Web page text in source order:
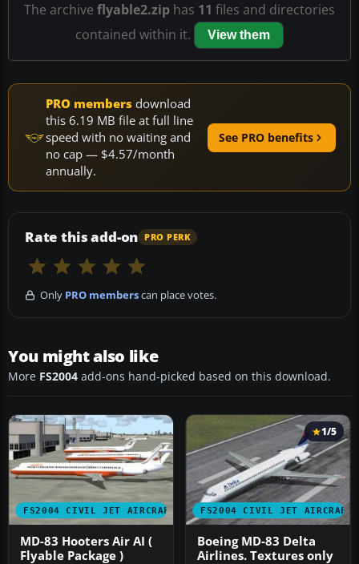
The archive flyable2.zip has 11 files and directories
contained within it.
View them
PRO members download
this 6.19 MB file at full line
speed with no waiting and
no cap — $4.57/month
annually.
See PRO benefits
Rate this add-on PRO PERK
Only PRO memberscan place votes.
You might also like
More FS2004 add-ons hand-picked based on this download.
FS2004 CIVIL JET AIRCRAFT
MD-83 Hooters Air AI (
Flyable Package )
FS2004 CIVIL JET AIRCRAFT
1/5
Boeing MD-83 Delta
Airlines. Textures only